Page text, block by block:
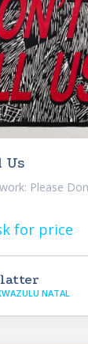
Us
Please
for price
NATAL